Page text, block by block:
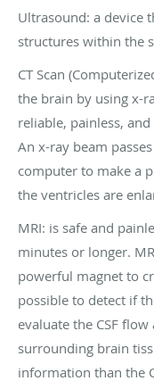
Ultrasound: a device
structures within the
CT Scan
the brain by using x-
reliable, painless,
An x-ray beam
computer to make a
the ventricles are
MRI: is safe and
minutes or longer.
powerful magnet to
possible to detect if
evaluate the CSF
surrounding brain
information than the